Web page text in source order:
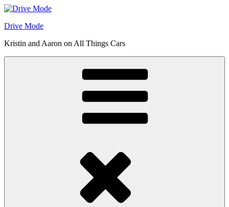
Skip
content
Drive Mode
Kristin and Aaron on All Things Cars